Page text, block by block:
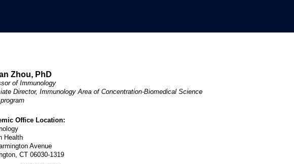
Zhou, PhD
of Immunology
Director, Immunology Area of Concentration-Biomedical Science
Office Location:
Health
Avenue
CT 06030-1319